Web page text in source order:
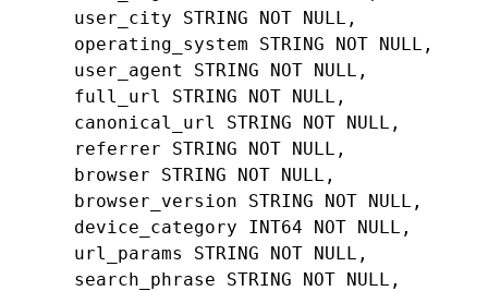
user_city
STRING NOT NULL ,
operating_system
STRING NOT NULL ,
user_agent
STRING NOT NULL ,
full_url
STRING NOT NULL ,
canonical_url
STRING NOT NULL ,
referrer
STRING NOT NULL ,
browser
STRING NOT NULL ,
browser_version
STRING NOT NULL ,
device_category
INT64 NOT NULL ,
url_params
STRING NOT NULL ,
search_phrase
STRING NOT NULL ,